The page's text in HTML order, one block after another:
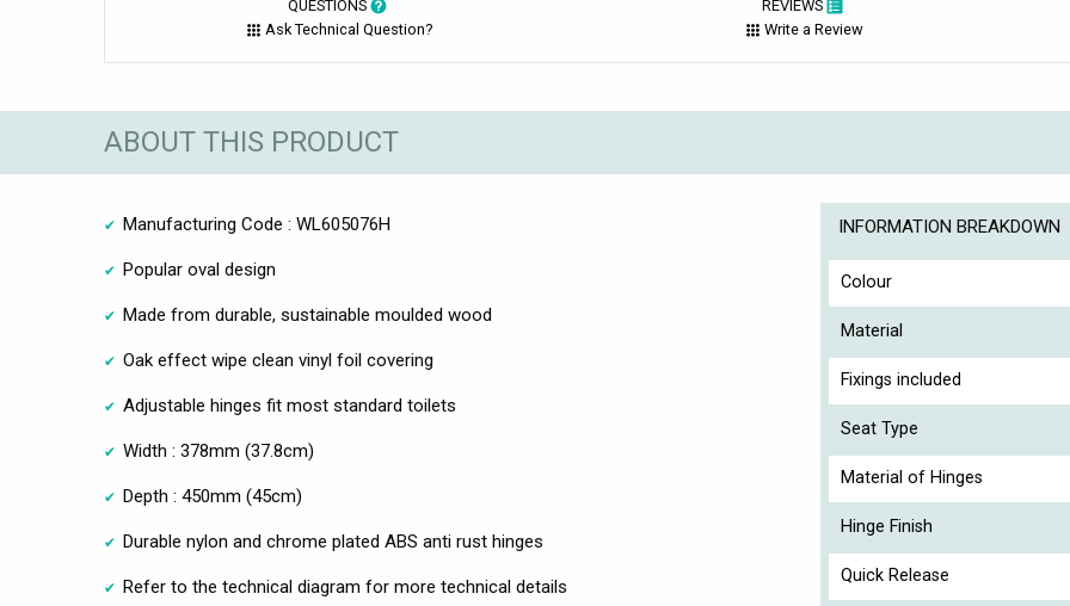
QUESTIONS
Ask Technical Question?
REVIEWS
Write a Review
ABOUT THIS PRODUCT
Manufacturing Code : WL605076H
Popular oval design
Made from durable, sustainable moulded wood
Oak effect wipe clean vinyl foil covering
Adjustable hinges fit most standard toilets
Width : 378mm (37.8cm)
Depth : 450mm (45cm)
Durable nylon and chrome plated ABS anti rust hinges
Refer to the technical diagram for more technical details
INFORMATION BREAKDOWN
Colour
Material
Fixings included
Seat Type
Material of Hinges
Hinge Finish
Quick Release